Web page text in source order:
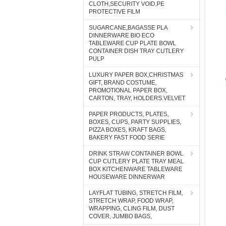
CLOTH,SECURITY VOID,PE
PROTECTIVE FILM
SUGARCANE,BAGASSE PLA
DINNERWARE BIO ECO
TABLEWARE CUP PLATE BOWL
CONTAINER DISH TRAY CUTLERY
PULP
LUXURY PAPER BOX,CHRISTMAS
GIFT, BRAND COSTUME,
PROMOTIONAL PAPER BOX,
CARTON, TRAY, HOLDERS.VELVET
PAPER PRODUCTS, PLATES,
BOXES, CUPS, PARTY SUPPLIES,
PIZZA BOXES, KRAFT BAGS,
BAKERY FAST FOOD SERIE
DRINK STRAW CONTAINER BOWL
CUP CUTLERY PLATE TRAY MEAL
BOX KITCHENWARE TABLEWARE
HOUSEWARE DINNERWAR
LAYFLAT TUBING, STRETCH FILM,
STRETCH WRAP, FOOD WRAP,
WRAPPING, CLING FILM, DUST
COVER, JUMBO BAGS,